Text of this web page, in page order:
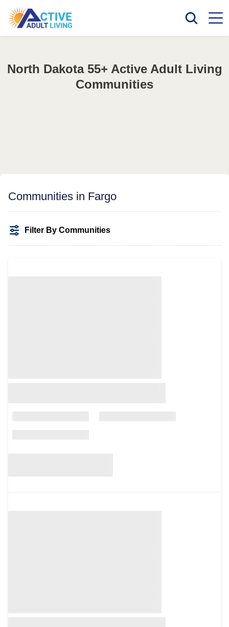
North Dakota 55+ Active Adult Living
Communities
Communities in Fargo
Filter By Communities